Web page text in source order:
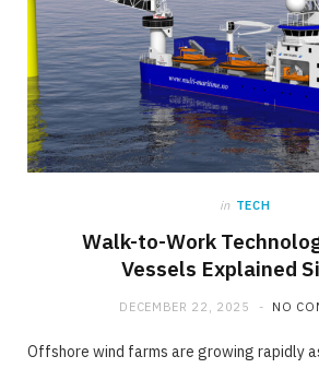
in TECH
Walk-to-Work
Vessels Explained
DECEMBER 22, 2025 NO
Offshore wind farms are growing rapidly